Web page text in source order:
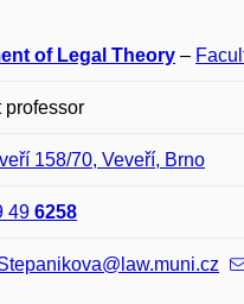
of Legal Theory –
professor
158/70, Veveří, Brno
49 6258